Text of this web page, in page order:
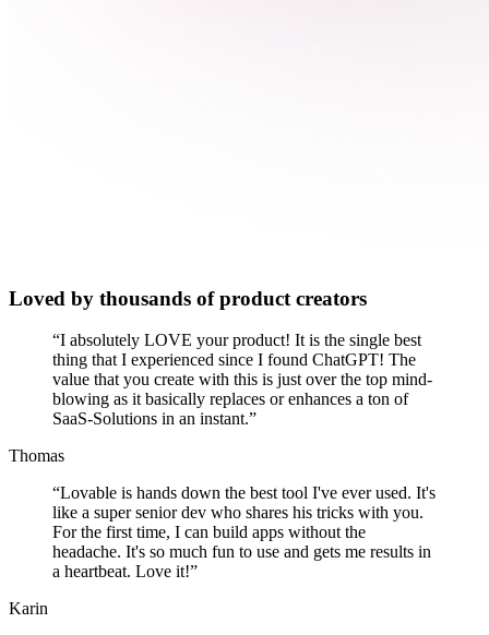
Loved by thousands of product creators
“I absolutely LOVE your product! It is the single best
thing that I experienced since I found ChatGPT! The
value that you create with this is just over the top mind-
blowing as it basically replaces or enhances a ton of
SaaS-Solutions in an instant.”
Thomas
“Lovable is hands down the best tool I've ever used. It's
like a super senior dev who shares his tricks with you.
For the first time, I can build apps without the
headache. It's so much fun to use and gets me results in
a heartbeat. Love it!”
Karin